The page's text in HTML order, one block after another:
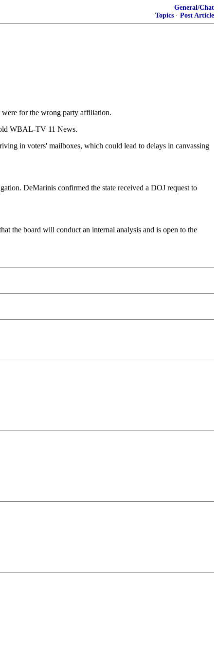
General/Chat
Topics · Post Article
were for the wrong party affiliation.
WBAL-TV 11 News.
in voters' mailboxes, which could lead to delays in canvassing
DeMarinis confirmed the state received a DOJ request to
the board will conduct an internal analysis and is open to the